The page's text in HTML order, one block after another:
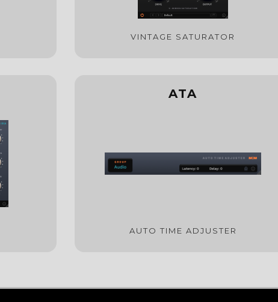
VINTAGE SATURATOR
ATA
AUTO TIME ADJUSTER